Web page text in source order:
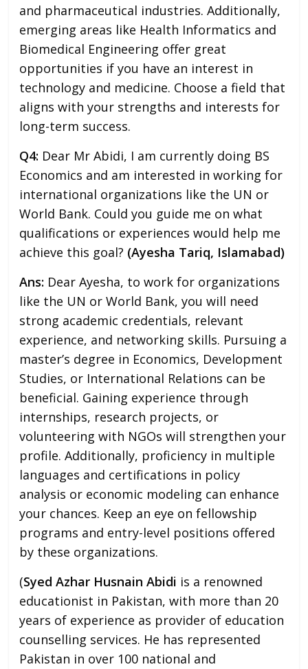
and pharmaceutical industries. Additionally,
emerging areas like Health Informatics and
Biomedical Engineering offer great
opportunities if you have an interest in
technology and medicine. Choose a field that
aligns with your strengths and interests for
long-term success.
Q4: Dear Mr Abidi, I am currently doing BS
Economics and am interested in working for
international organizations like the UN or
World Bank. Could you guide me on what
qualifications or experiences would help me
achieve this goal? (Ayesha Tariq, Islamabad)
Ans: Dear Ayesha, to work for organizations
like the UN or World Bank, you will need
strong academic credentials, relevant
experience, and networking skills. Pursuing a
master’s degree in Economics, Development
Studies, or International Relations can be
beneficial. Gaining experience through
internships, research projects, or
volunteering with NGOs will strengthen your
profile. Additionally, proficiency in multiple
languages and certifications in policy
analysis or economic modeling can enhance
your chances. Keep an eye on fellowship
programs and entry-level positions offered
by these organizations.
(Syed Azhar Husnain Abidi is a renowned
educationist in Pakistan, with more than 20
years of experience as provider of education
counselling services. He has represented
Pakistan in over 100 national and